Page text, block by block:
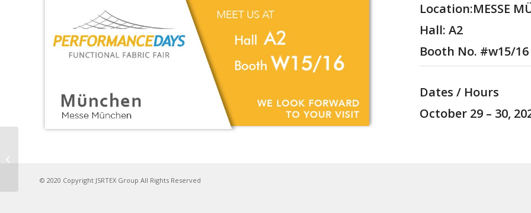
Location:MESSE
Hall: A2
Booth No. #w15/16
Dates / Hours
October 29 – 30,
© 2020 Copyright JSRTEX Group All Rights Reserved